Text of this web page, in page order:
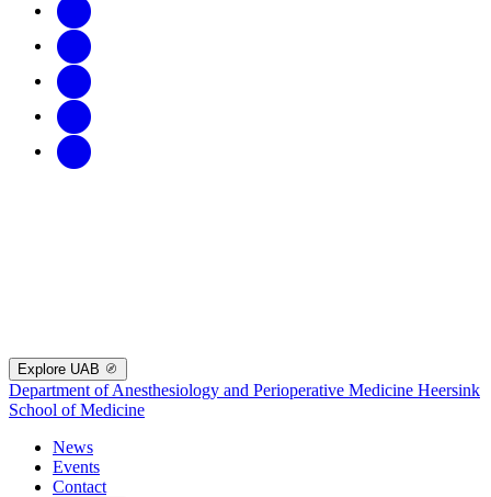
Explore UAB
Department of Anesthesiology and Perioperative Medicine Heersink
School of Medicine
News
Events
Contact